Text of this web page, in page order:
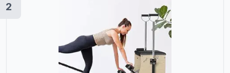
Plasma Cutting Equipment
TIG Welding Equipment
2